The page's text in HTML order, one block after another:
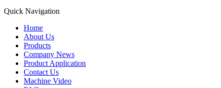
Quick Navigation
Home
About Us
Products
Company News
Product Application
Contact Us
Machine Video